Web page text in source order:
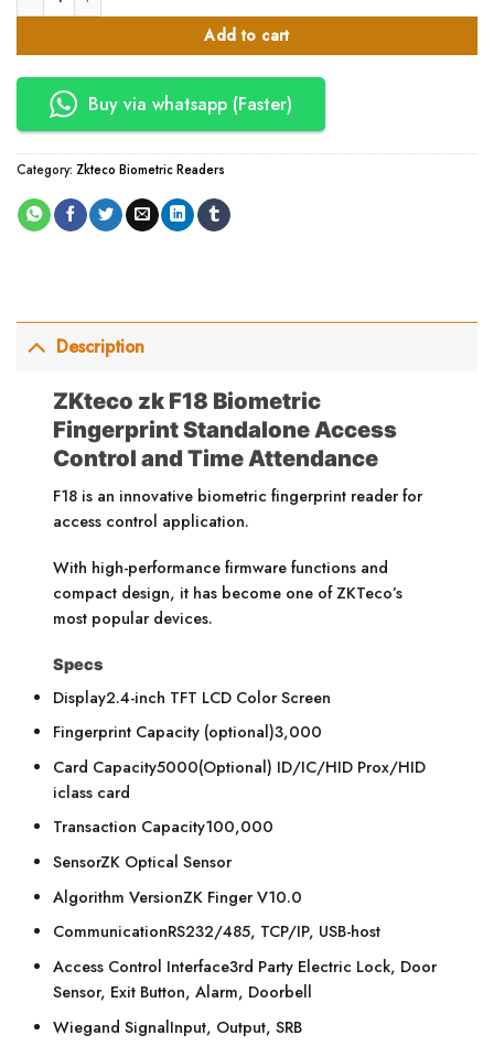
Add to cart
Buy via whatsapp (Faster)
Category: Zkteco Biometric Readers
Description
ZKteco zk F18 Biometric
Fingerprint Standalone Access
Control and Time Attendance
F18 is an innovative biometric fingerprint reader for
access control application.
With high-performance firmware functions and
compact design, it has become one of ZKTeco’s
most popular devices.
Specs
Display2.4-inch TFT LCD Color Screen
Fingerprint Capacity (optional)3,000
Card Capacity5000(Optional) ID/IC/HID Prox/HID
iclass card
Transaction Capacity100,000
SensorZK Optical Sensor
Algorithm VersionZK Finger V10.0
CommunicationRS232/485, TCP/IP, USB-host
Access Control Interface3rd Party Electric Lock, Door
Sensor, Exit Button, Alarm, Doorbell
Wiegand SignalInput, Output, SRB